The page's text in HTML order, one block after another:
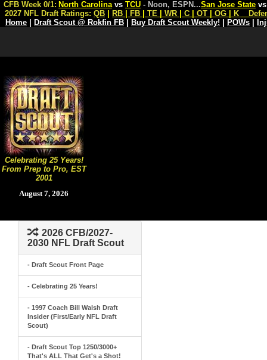
Celebrating 25 Years!
From Prep to Pro, EST
2001
August 7, 2026
CFB Week 0/1: North Carolina vs TCU - Noon, ESPN...San Jose State
2027 NFL Draft Ratings: QB RB FB TE WR C OT OG K
Home
Draft Scout @ Rokfin FB Buy Draft Scout Weekly! POWs
2026 CFB/2027-
2030 NFL Draft Scout
- Draft Scout Front Page
- Celebrating 25 Years!
- 1997 Coach Bill Walsh Draft
Insider (First/Early NFL Draft
Scout)
- Draft Scout Top 1250/3000+
That's ALL That Get's a Shot!